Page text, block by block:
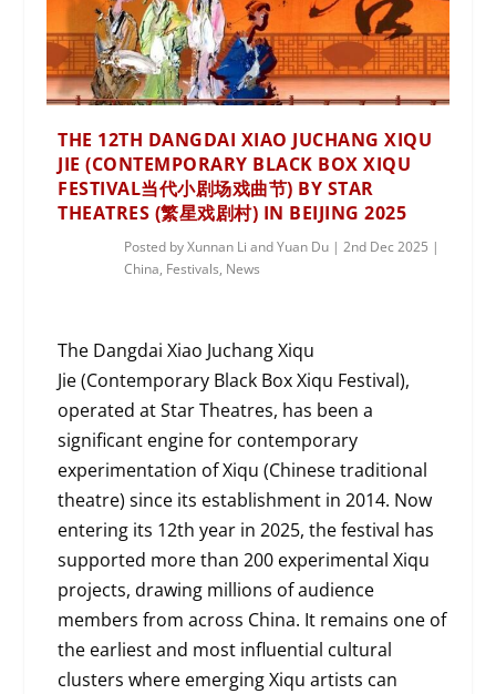
THE 12TH DANGDAI XIAO JUCHANG XIQU
JIE (CONTEMPORARY BLACK BOX XIQU
FESTIVAL当代小剧场戏曲节) BY STAR
THEATRES (繁星戏剧村) IN BEIJING 2025
Posted byXunnan Li and Yuan Du |2nd Dec 2025 |
China, Festivals, News
The Dangdai Xiao Juchang Xiqu
Jie (Contemporary Black Box Xiqu Festival),
operated at Star Theatres, has been a
significant engine for contemporary
experimentation of Xiqu (Chinese traditional
theatre) since its establishment in 2014. Now
entering its 12th year in 2025, the festival has
supported more than 200 experimental Xiqu
projects, drawing millions of audience
members from across China. It remains one of
the earliest and most influential cultural
clusters where emerging Xiqu artists can